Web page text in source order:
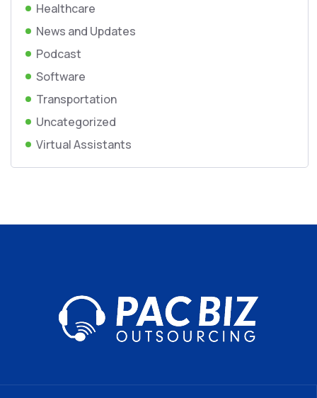
Healthcare
News and Updates
Podcast
Software
Transportation
Uncategorized
Virtual Assistants